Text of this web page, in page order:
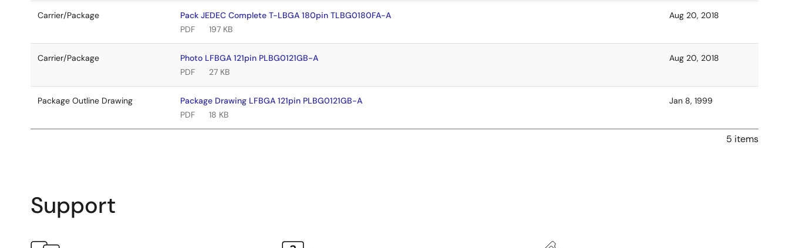
Carrier/Package
Pack JEDEC Complete T-LBGA 180pin TLBG0180FA-A
PDF
197 KB
Aug 20, 2018
Carrier/Package
Photo LFBGA 121pin PLBG0121GB-A
PDF
27 KB
Aug 20, 2018
Package Outline Drawing
Package Drawing LFBGA 121pin PLBG0121GB-A
PDF
18 KB
Jan 8, 1999
5 items
Support